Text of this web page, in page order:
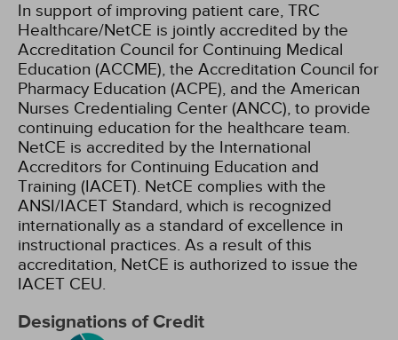
In support of improving patient care, TRC
Healthcare/NetCE is jointly accredited by the
Accreditation Council for Continuing Medical
Education (ACCME), the Accreditation Council for
Pharmacy Education (ACPE), and the American
Nurses Credentialing Center (ANCC), to provide
continuing education for the healthcare team.
NetCE is accredited by the International
Accreditors for Continuing Education and
Training (IACET). NetCE complies with the
ANSI/IACET Standard, which is recognized
internationally as a standard of excellence in
instructional practices. As a result of this
accreditation, NetCE is authorized to issue the
IACET CEU.
Designations of Credit